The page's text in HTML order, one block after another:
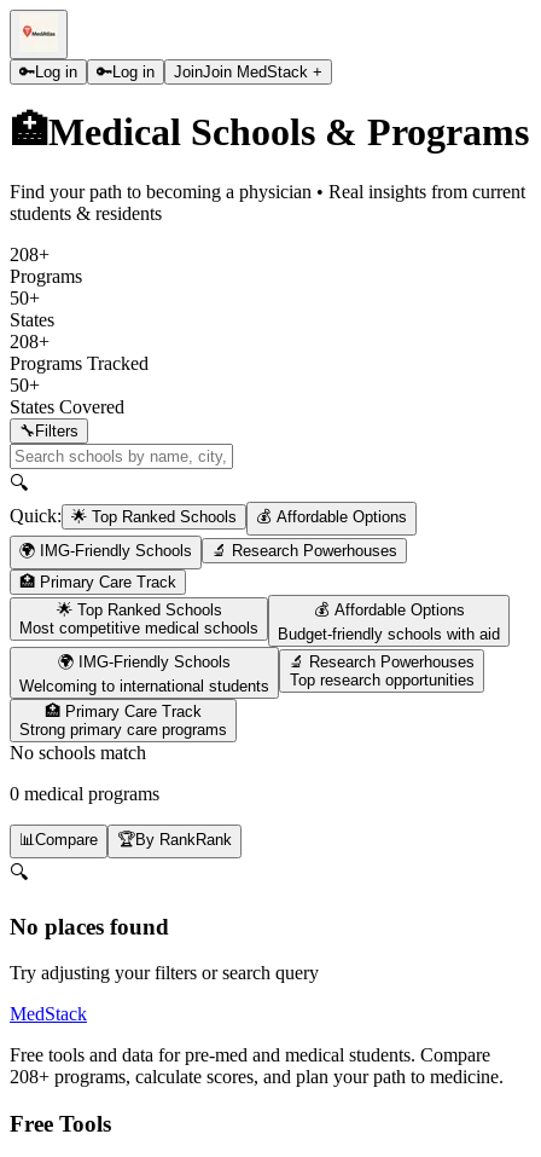
🔑Log in 🔑Log in JoinJoin MedStack +
🏥Medical Schools & Programs
Find your path to becoming a physician • Real insights from current
students & residents
208+
Programs
50+
States
208+
Programs Tracked
50+
States Covered
🔧 Filters
🔍
Quick: 🌟 Top Ranked Schools
💰 Affordable Options
🌍 IMG-Friendly Schools
🔬 Research Powerhouses
🏥 Primary Care Track
🌟 Top Ranked Schools
Most competitive medical schools
💰 Affordable Options
Budget-friendly schools with aid
🌍 IMG-Friendly Schools
Welcoming to international students
🔬 Research Powerhouses
Top research opportunities
🏥 Primary Care Track
Strong primary care programs
No schools match
0 medical programs
📊Compare 🏆By Rank Rank
🔍
No places found
Try adjusting your filters or search query
MedStack
Free tools and data for pre-med and medical students. Compare
208+ programs, calculate scores, and plan your path to medicine.
Free Tools